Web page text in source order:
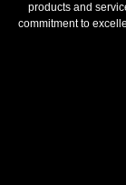
products and
commitment to